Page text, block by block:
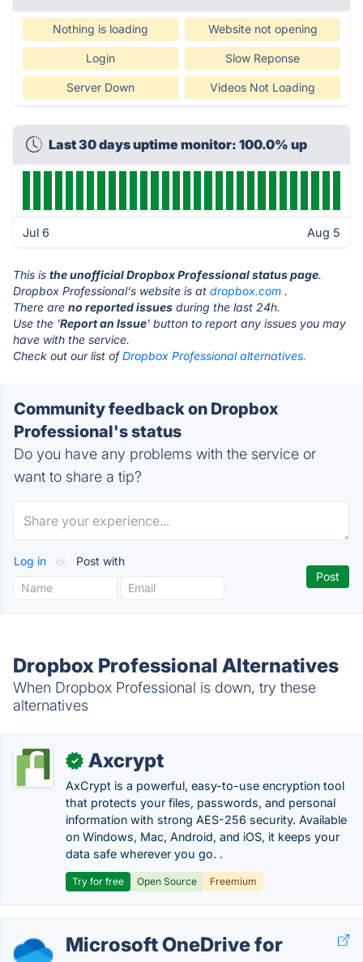
Nothing is loading Website not opening
Login Slow Reponse
Server Down Videos Not Loading
Last 30 days uptime monitor: 100.0% up
Jul 6 Aug 5
This is the unofficial Dropbox Professional status page.
Dropbox Professional's website is at dropbox.com .
There are no reported issues during the last 24h.
Use the 'Report an Issue' button to report any issues you may
have with the service.
Check out our list ofDropbox Professional alternatives.
Community feedback on Dropbox
Professional's status
Do you have any problems with the service or
want to share a tip?
Log in or Post with
Dropbox Professional Alternatives
When Dropbox Professional is down, try these
alternatives
✓ Axcrypt
AxCrypt is a powerful, easy-to-use encryption tool
that protects your files, passwords, and personal
information with strong AES-256 security. Available
on Windows, Mac, Android, and iOS, it keeps your
data safe wherever you go. .
Try for free Open Source Freemium
Microsoft OneDrive for